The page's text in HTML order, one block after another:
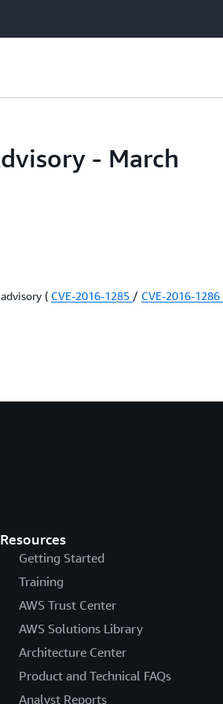
- March
( CVE-2016-1285 / CVE-2016-1286
Resources
Getting Started
Training
AWS Trust Center
AWS Solutions Library
Architecture Center
Product and Technical FAQs
Analyst Reports